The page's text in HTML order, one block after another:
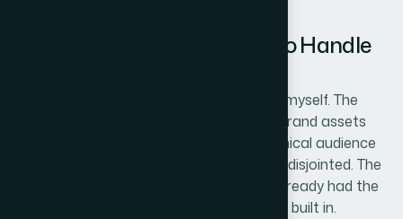
Why I Brought Helion360 In to Handle
I didn't spend time attempting any of this myself. The
scope was clear enough — multi-format brand assets
under a tight launch deadline, with a technical audience
that would notice if the visual system felt disjointed. The
right move was to engage a team that already had the
process, the tooling, and the design depth built in.